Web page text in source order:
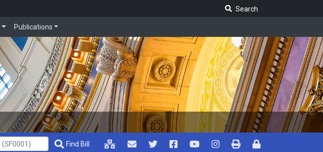
Search
Publications
Find Bill